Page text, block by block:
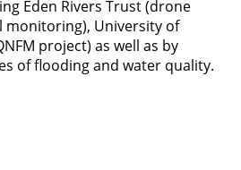
Eden Rivers Trust (drone
monitoring), University of
project) as well as by
of flooding and water quality.